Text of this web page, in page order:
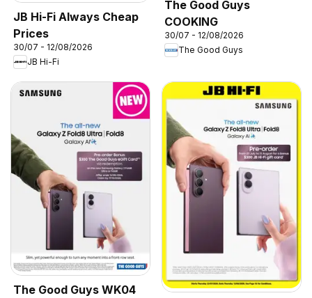
JB Hi-Fi Always Cheap
Prices
30/07 - 12/08/2026
JB Hi-Fi
The Good Guys
COOKING
30/07 - 12/08/2026
The Good Guys
The Good Guys WK04